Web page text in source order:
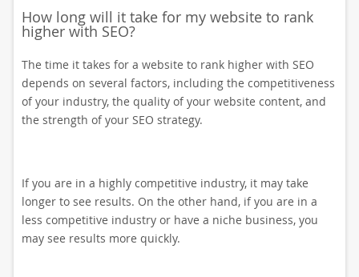
How long will it take for my website to rank
higher with SEO?
The time it takes for a website to rank higher with SEO
depends on several factors, including the competitiveness
of your industry, the quality of your website content, and
the strength of your SEO strategy.
If you are in a highly competitive industry, it may take
longer to see results. On the other hand, if you are in a
less competitive industry or have a niche business, you
may see results more quickly.